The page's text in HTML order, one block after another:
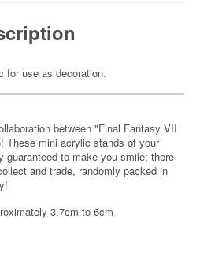
for use as decoration.
between "Final Fantasy VII
These mini acrylic stands of your
guaranteed to make you smile; there
and trade, randomly packed in
3.7cm to 6cm